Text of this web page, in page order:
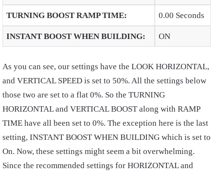
TURNING BOOST RAMP TIME: 0.00 Seconds
INSTANT BOOST WHEN BUILDING: ON
As you can see, our settings have the LOOK HORIZONTAL,
and VERTICAL SPEED is set to 50%. All the settings below
those two are set to a flat 0%. So the TURNING
HORIZONTAL and VERTICAL BOOST along with RAMP
TIME have all been set to 0%. The exception here is the last
setting, INSTANT BOOST WHEN BUILDING which is set to
On. Now, these settings might seem a bit overwhelming.
Since the recommended settings for HORIZONTAL and